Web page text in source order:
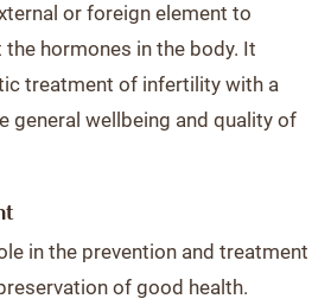
or foreign element to
hormones in the body. It
treatment of infertility with a
general wellbeing and quality of
in the prevention and treatment
of good health.